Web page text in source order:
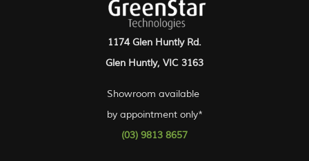
1174 Glen Huntly Rd.
Glen Huntly, VIC 3163
Showroom available
by appointment only*
(03) 9813 8657